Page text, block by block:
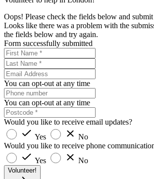
Oops! Please check the fields below and
Looks like there was a problem with the
the fields below and try again.
Form successfully submitted
You can opt-out at any time
You can opt-out at any time
Would you like to receive email updates?
Yes
No
Would you like to receive phone
Yes
No
Volunteer!